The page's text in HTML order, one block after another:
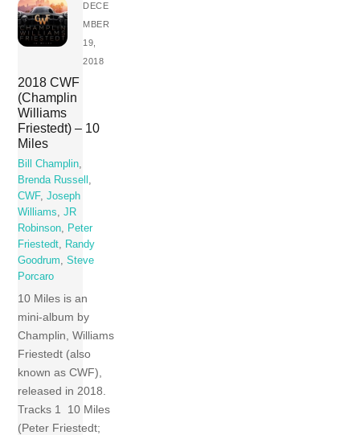
DECE
MBER
19,
2018
2018 CWF
(Champlin
Williams
Friestedt) – 10
Miles
Bill Champlin,
Brenda Russell ,
CWF,Joseph
Williams,JR
Robinson, Peter
Friestedt, Randy
Goodrum,Steve
Porcaro
10 Miles is an
mini-album by
Champlin, Williams
Friestedt (also
known as CWF),
released in 2018.
Tracks 1 10 Miles
(Peter Friestedt;